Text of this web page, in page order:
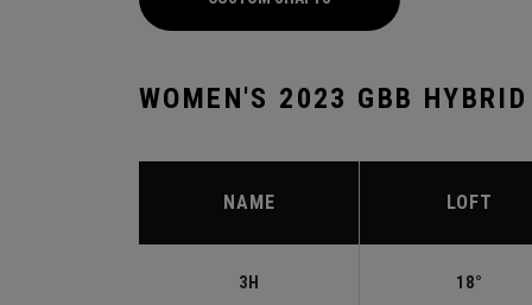
WOMEN'S 2023 GBB HYBRID
NAME LOFT
3H 18°